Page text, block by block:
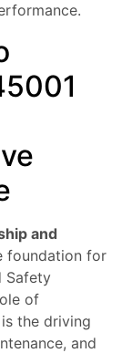
and
foundation for
Safety
of
the driving
and